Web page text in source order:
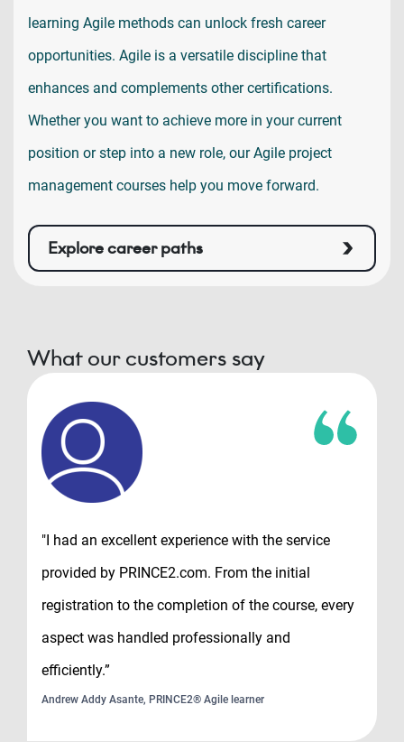
learning Agile methods can unlock fresh career
opportunities. Agile is a versatile discipline that
enhances and complements other certifications.
Whether you want to achieve more in your current
position or step into a new role, our Agile project
management courses help you move forward.
Explore career paths
What our customers say
"I had an excellent experience with the service
provided by PRINCE2.com. From the initial
registration to the completion of the course, every
aspect was handled professionally and
efficiently.”
Andrew Addy Asante, PRINCE2® Agile learner